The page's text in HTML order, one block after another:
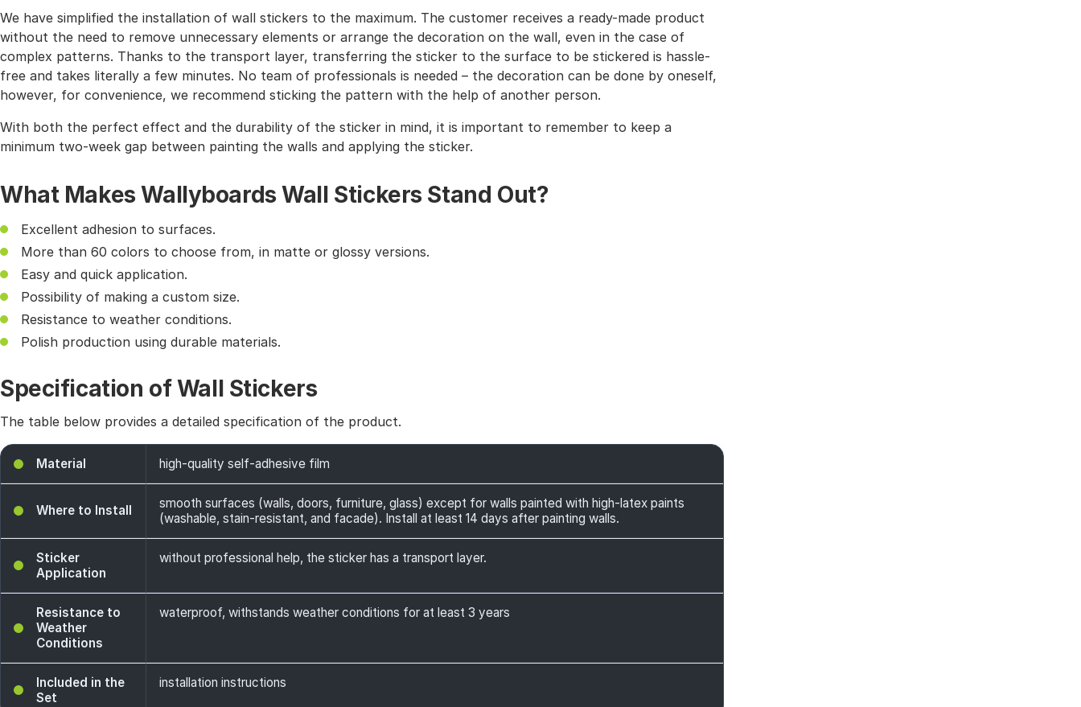
We have simplified the installation of wall stickers to the maximum. The customer receives a ready-made product
without the need to remove unnecessary elements or arrange the decoration on the wall, even in the case of
complex patterns. Thanks to the transport layer, transferring the sticker to the surface to be stickered is hassle-
free and takes literally a few minutes. No team of professionals is needed – the decoration can be done by oneself,
however, for convenience, we recommend sticking the pattern with the help of another person.
With both the perfect effect and the durability of the sticker in mind, it is important to remember to keep a
minimum two-week gap between painting the walls and applying the sticker.
What Makes Wallyboards Wall Stickers Stand Out?
Excellent adhesion to surfaces.
More than 60 colors to choose from, in matte or glossy versions.
Easy and quick application.
Possibility of making a custom size.
Resistance to weather conditions.
Polish production using durable materials.
Specification of Wall Stickers
The table below provides a detailed specification of the product.
Material high-quality self-adhesive film
Where to Install
smooth surfaces (walls, doors, furniture, glass) except for walls painted with high-latex paints
(washable, stain-resistant, and facade). Install at least 14 days after painting walls.
Sticker
Application
without professional help, the sticker has a transport layer.
Resistance to
Weather
Conditions
waterproof, withstands weather conditions for at least 3 years
Included in the
Set
installation instructions